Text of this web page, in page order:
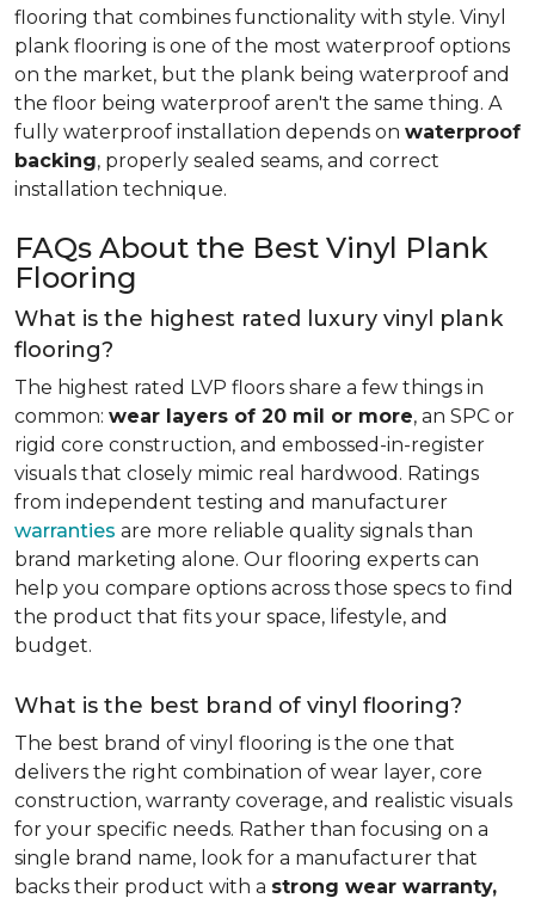
flooring that combines functionality with style. Vinyl
plank flooring is one of the most waterproof options
on the market, but the plank being waterproof and
the floor being waterproof aren't the same thing. A
fully waterproof installation depends on waterproof
backing, properly sealed seams, and correct
installation technique.
FAQs About the Best Vinyl Plank
Flooring
What is the highest rated luxury vinyl plank
flooring?
The highest rated LVP floors share a few things in
common: wear layers of 20 mil or more, an SPC or
rigid core construction, and embossed-in-register
visuals that closely mimic real hardwood. Ratings
from independent testing and manufacturer
warranties are more reliable quality signals than
brand marketing alone. Our flooring experts can
help you compare options across those specs to find
the product that fits your space, lifestyle, and
budget.
What is the best brand of vinyl flooring?
The best brand of vinyl flooring is the one that
delivers the right combination of wear layer, core
construction, warranty coverage, and realistic visuals
for your specific needs. Rather than focusing on a
single brand name, look for a manufacturer that
backs their product with a strong wear warranty,